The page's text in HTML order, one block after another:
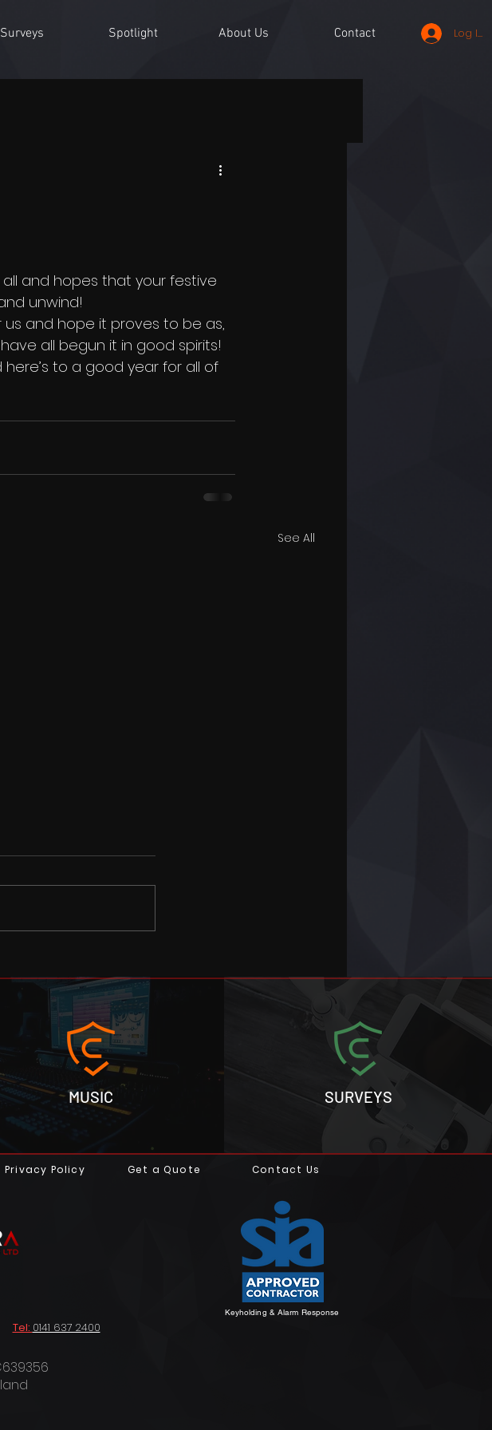
Surveys Spotlight About Us Contact Log In
all and hopes that your festive
unwind!
and hope it proves to be as,
all begun it in good spirits!
to a good year for all of
See All
learning update
MUSIC SURVEYS
Privacy Policy Get a Quote Contact Us
Keyholding & Alarm Response
Tel: 0141 637 2400